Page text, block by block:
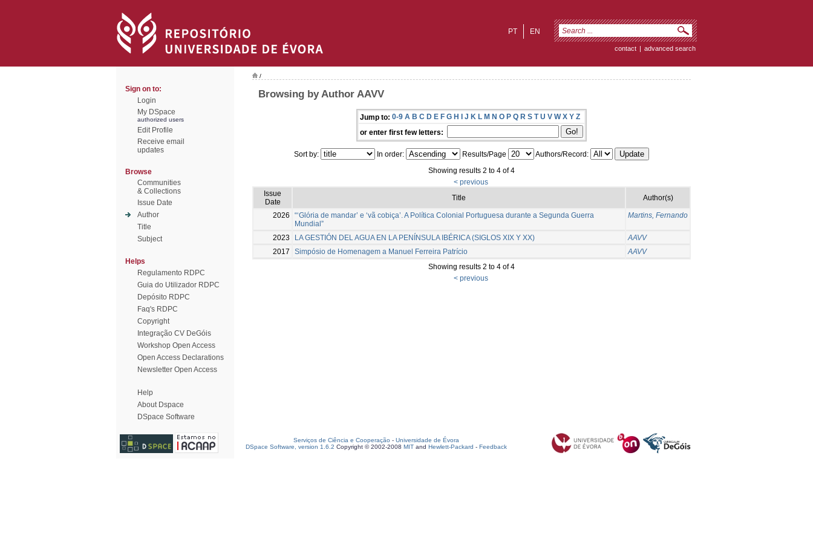
EN
PT
contact | advanced search
Sign on to:
Login
My DSpace
authorized users
Edit Profile
Receive email
updates
Browse
Communities
& Collections
Issue Date
Author
Title
Subject
Helps
Regulamento RDPC
Guia do Utilizador RDPC
Depósito RDPC
Faq's RDPC
Copyright
Integração CV DeGóis
Workshop Open Access
Open Access Declarations
Newsletter Open Access
Help
About Dspace
DSpace Software
/
Browsing by Author AAVV
Jump to: 0-9 A B C D E F G H I J K L M N O P Q R S T U V W X Y Z
or enter first few letters:
Sort by: In order: Results/Page
Authors/Record:
Showing results 2 to 4 of 4
< previous
Issue
Date
Title Author(s)
2026
“‘Glória de mandar’ e ‘vã cobiça’. A Política Colonial Portuguesa durante a Segunda Guerra
Mundial”
Martins, Fernando
2023 LA GESTIÓN DEL AGUA EN LA PENÍNSULA IBÉRICA (SIGLOS XIX Y XX)
AAVV
2017
Simpósio de Homenagem a Manuel Ferreira Patrício
AAVV
Showing results 2 to 4 of 4
< previous
Serviços de Ciência e Cooperação - Universidade de Évora
DSpace Software, version 1.6.2 Copyright © 2002-2008 MIT and Hewlett-Packard - Feedback